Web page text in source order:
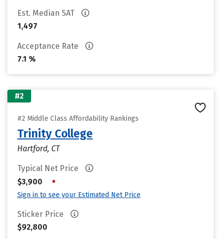
Est. Median SAT
1,497
Acceptance Rate
7.1 %
#2
#2 Middle Class Affordability Rankings
Trinity College
Hartford, CT
Typical Net Price
$3,900
•
Sign in to see your Estimated Net Price
Sticker Price
$92,800